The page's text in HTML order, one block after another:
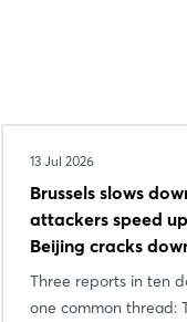
13 Jul 2026
Brussels slows
attackers speed
Beijing cracks
Three reports in ten
one common thread: